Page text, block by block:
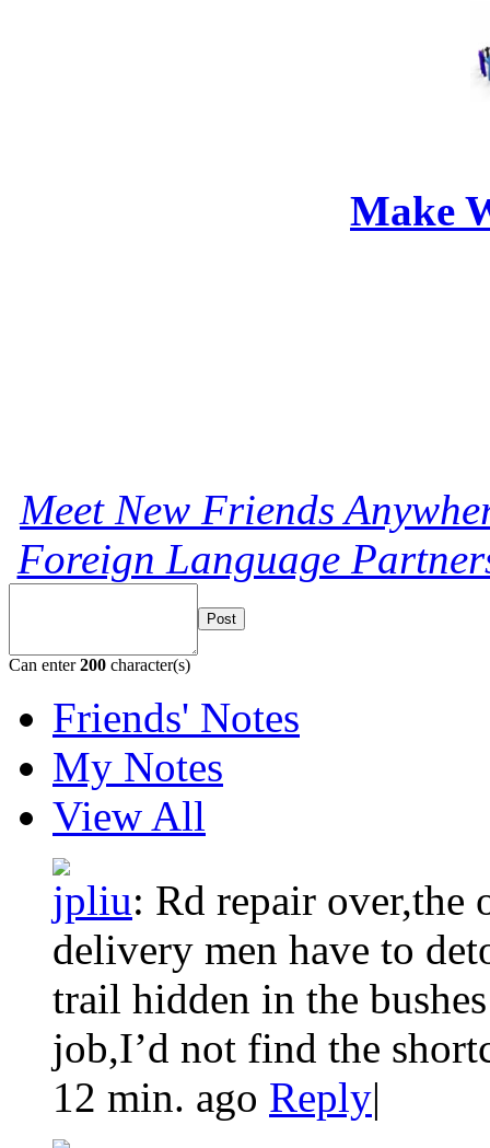
Make
Meet New Friends
Foreign Language
Post
Can enter200 character(s)
Friends' Notes
My Notes
View All
jpliu: Rd repair over,the
delivery men have to
trail hidden in the
job,I’d not find the
12 min. ago Reply|